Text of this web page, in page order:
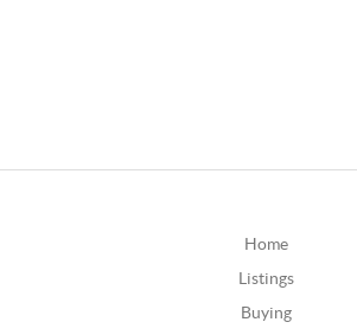
Home
Listings
Buying